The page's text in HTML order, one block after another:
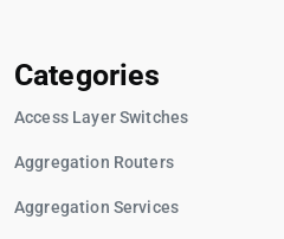
Categories
Access Layer Switches
Aggregation Routers
Aggregation Services